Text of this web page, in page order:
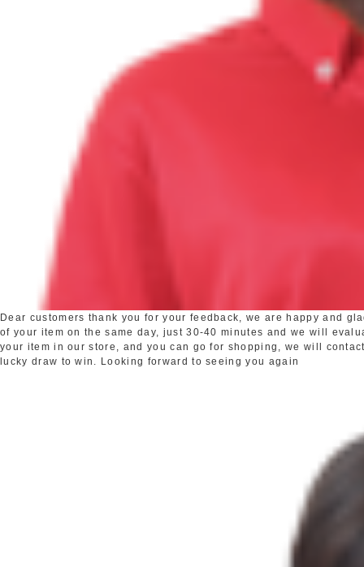
Dear customers thank you for your feedback, we are happy and
of your item on the same day, just 30-40 minutes and we will
your item in our store, and you can go for shopping, we will
lucky draw to win. Looking forward to seeing you again